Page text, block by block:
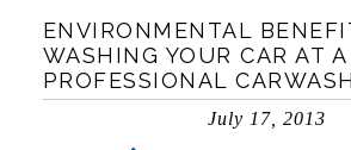
ENVIRONMENTAL
WASHING YOUR CAR AT A
PROFESSIONAL CARWASH
July 17, 2013